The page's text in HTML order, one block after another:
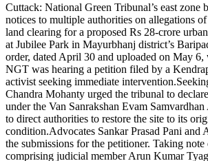
Cuttack: National Green Tribunal’s east zone
notices to multiple authorities on allegations
land clearing for a proposed Rs 28-crore
at Jubilee Park in Mayurbhanj district’s
order, dated April 30 and uploaded on May
NGT was hearing a petition filed by a
activist seeking immediate intervention.
Chandra Mohanty urged the tribunal to
under the Van Sanrakshan Evam
to direct authorities to restore the site to its
condition.Advocates Sankar Prasad Pani and
the submissions for the petitioner. Taking note
comprising judicial member Arun Kumar